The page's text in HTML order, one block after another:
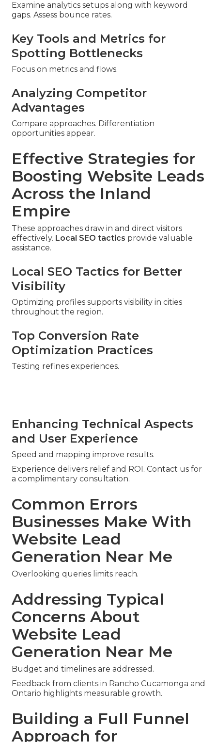
Examine analytics setups along with keyword
gaps. Assess bounce rates.
Key Tools and Metrics for
Spotting Bottlenecks
Focus on metrics and flows.
Analyzing Competitor
Advantages
Compare approaches. Differentiation
opportunities appear.
Effective Strategies for
Boosting Website Leads
Across the Inland
Empire
These approaches draw in and direct visitors
effectively. Local SEO tactics provide valuable
assistance.
Local SEO Tactics for Better
Visibility
Optimizing profiles supports visibility in cities
throughout the region.
Top Conversion Rate
Optimization Practices
Testing refines experiences.
Enhancing Technical Aspects
and User Experience
Speed and mapping improve results.
Experience delivers relief and ROI. Contact us for
a complimentary consultation.
Common Errors
Businesses Make With
Website Lead
Generation Near Me
Overlooking queries limits reach.
Addressing Typical
Concerns About
Website Lead
Generation Near Me
Budget and timelines are addressed.
Feedback from clients in Rancho Cucamonga and
Ontario highlights measurable growth.
Building a Full Funnel
Approach for